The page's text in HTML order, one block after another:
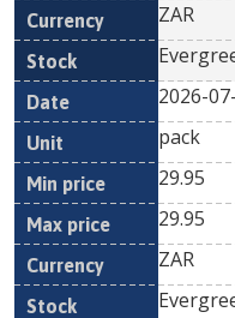
ZAR
2026-
pack
29.95
29.95
ZAR